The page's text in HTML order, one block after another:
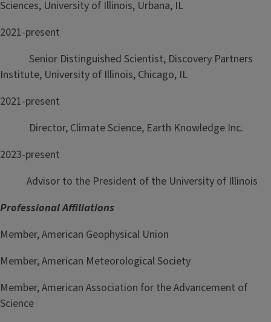
Sciences, University of Illinois, Urbana, IL
2021-present
Senior Distinguished Scientist, Discovery Partners
Institute, University of Illinois, Chicago, IL
2021-present
Director, Climate Science, Earth Knowledge Inc.
2023-present
Advisor to the President of the University of Illinois
Professional Affiliations
Member, American Geophysical Union
Member, American Meteorological Society
Member, American Association for the Advancement of
Science